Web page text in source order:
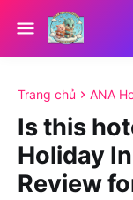
Trang chủ ANA
Is this
Holiday
Review